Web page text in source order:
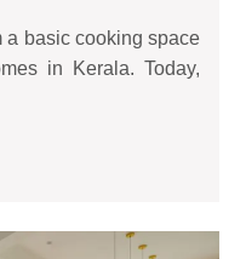
a basic cooking space
in Kerala. Today,